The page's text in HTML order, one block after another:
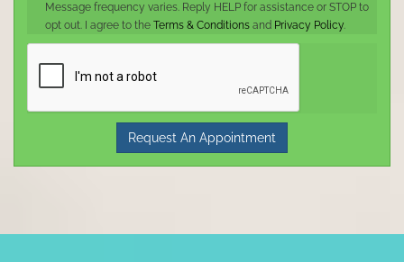
Message frequency varies. Reply HELP for assistance or STOP to
opt out. I agree to the Terms & Conditions and Privacy Policy.
Request An Appointment